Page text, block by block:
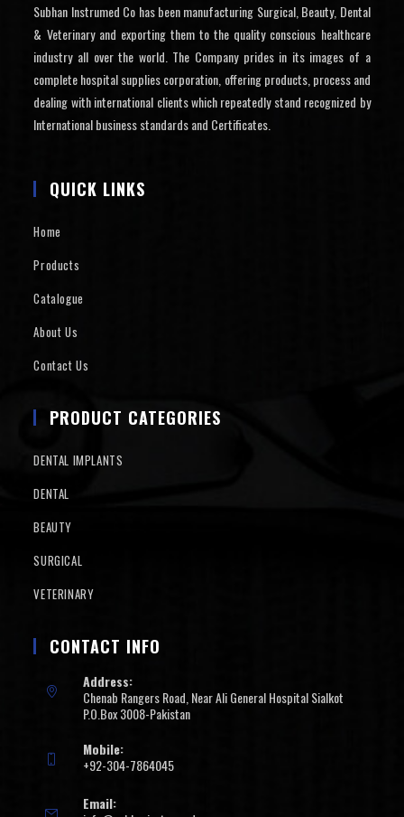
Subhan Instrumed Co has been manufacturing Surgical, Beauty, Dental
& Veterinary and exporting them to the quality conscious healthcare
industry all over the world. The Company prides in its images of a
complete hospital supplies corporation, offering products, process and
dealing with international clients which repeatedly stand recognized by
International business standards and Certificates.
QUICK LINKS
Home
Products
Catalogue
About Us
Contact Us
PRODUCT CATEGORIES
DENTAL IMPLANTS
DENTAL
BEAUTY
SURGICAL
VETERINARY
CONTACT INFO
Address:
Chenab Rangers Road, Near Ali General Hospital Sialkot
P.O.Box 3008-Pakistan
Mobile:
+92-304-7864045
Email: